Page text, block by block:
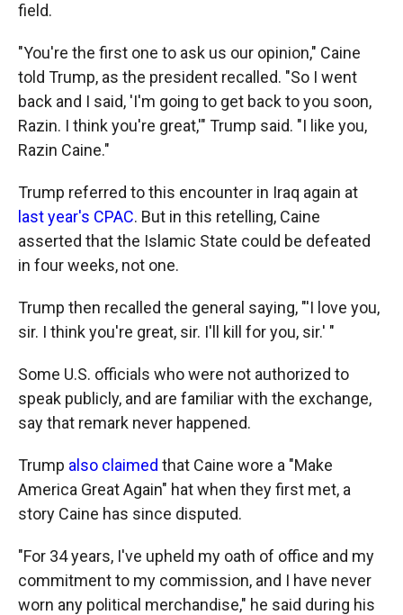
field.
"You're the first one to ask us our opinion," Caine
told Trump, as the president recalled. "So I went
back and I said, 'I'm going to get back to you soon,
Razin. I think you're great,'" Trump said. "I like you,
Razin Caine."
Trump referred to this encounter in Iraq again at
last year's CPAC. But in this retelling, Caine
asserted that the Islamic State could be defeated
in four weeks, not one.
Trump then recalled the general saying, "'I love you,
sir. I think you're great, sir. I'll kill for you, sir.' "
Some U.S. officials who were not authorized to
speak publicly, and are familiar with the exchange,
say that remark never happened.
Trump also claimed that Caine wore a "Make
America Great Again" hat when they first met, a
story Caine has since disputed.
"For 34 years, I've upheld my oath of office and my
commitment to my commission, and I have never
worn any political merchandise," he said during his